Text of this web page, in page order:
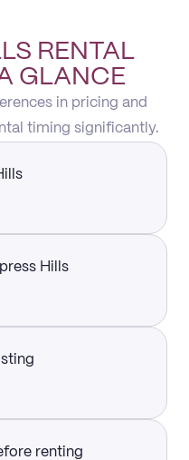
RENTAL
GLANCE
in pricing and
timing significantly.
Hills
renting